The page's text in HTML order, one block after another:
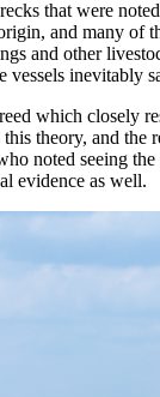
that were
and many of
and other
vessels inevitably
which closely
theory, and the
noted seeing
evidence as well.